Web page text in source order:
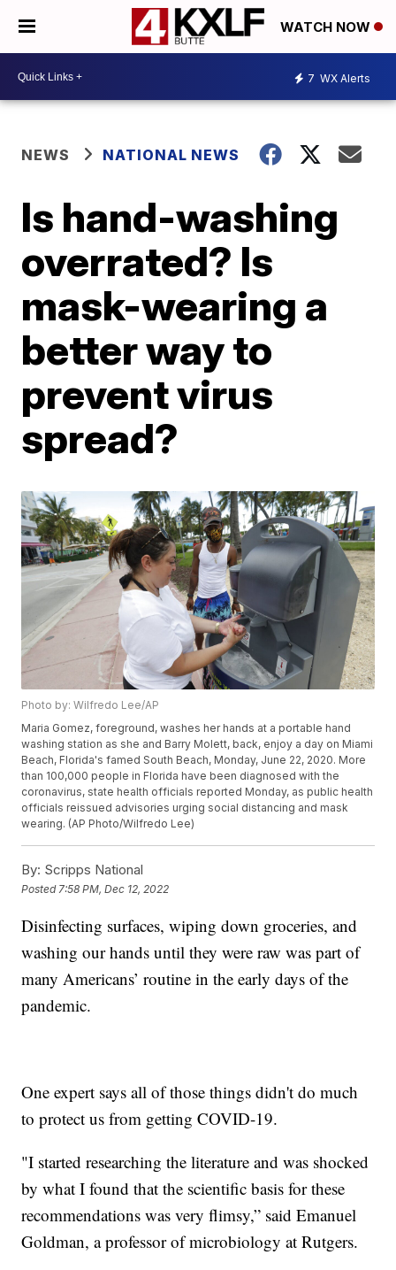
WATCH NOW
7 WX Alerts
NEWS NATIONAL NEWS
Is hand-washing
overrated? Is
mask-wearing a
better way to
prevent virus
spread?
Photo by: Wilfredo Lee/AP
Maria Gomez, foreground, washes her hands at a portable hand
washing station as she and Barry Molett, back, enjoy a day on Miami
Beach, Florida's famed South Beach, Monday, June 22, 2020. More
than 100,000 people in Florida have been diagnosed with the
coronavirus, state health officials reported Monday, as public health
officials reissued advisories urging social distancing and mask
wearing. (AP Photo/Wilfredo Lee)
By: Scripps National
Posted 7:58 PM, Dec 12, 2022
Disinfecting surfaces, wiping down groceries, and
washing our hands until they were raw was part of
many Americans’ routine in the early days of the
pandemic.
One expert says all of those things didn't do much
to protect us from getting COVID-19.
"I started researching the literature and was shocked
by what I found that the scientific basis for these
recommendations was very flimsy,” said Emanuel
Goldman, a professor of microbiology at Rutgers.